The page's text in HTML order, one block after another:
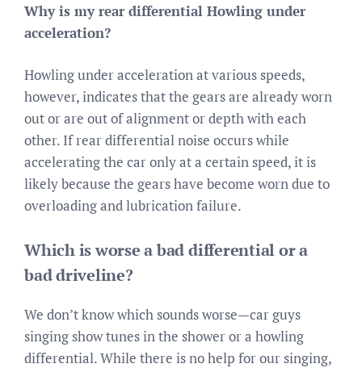
Why is my rear differential Howling under
acceleration?
Howling under acceleration at various speeds,
however, indicates that the gears are already worn
out or are out of alignment or depth with each
other. If rear differential noise occurs while
accelerating the car only at a certain speed, it is
likely because the gears have become worn due to
overloading and lubrication failure.
Which is worse a bad differential or a
bad driveline?
We don’t know which sounds worse—car guys
singing show tunes in the shower or a howling
differential. While there is no help for our singing,